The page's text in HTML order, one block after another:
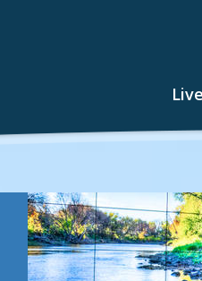
Live